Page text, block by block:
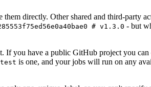
them directly. Other shared and third-party
# v1.3.0 - but
If you have a public GitHub project you
is one, and your jobs will run on any